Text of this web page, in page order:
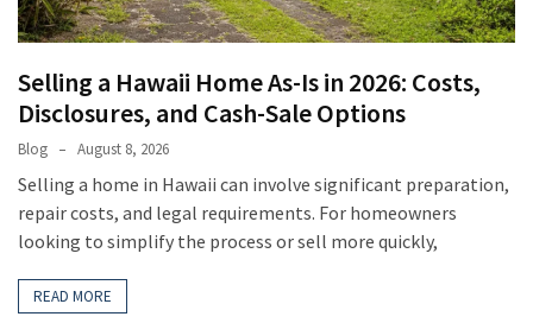
Selling a Hawaii Home As-Is in 2026: Costs,
Disclosures, and Cash-Sale Options
Blog August 8, 2026
Selling a home in Hawaii can involve significant preparation,
repair costs, and legal requirements. For homeowners
looking to simplify the process or sell more quickly,
READ MORE